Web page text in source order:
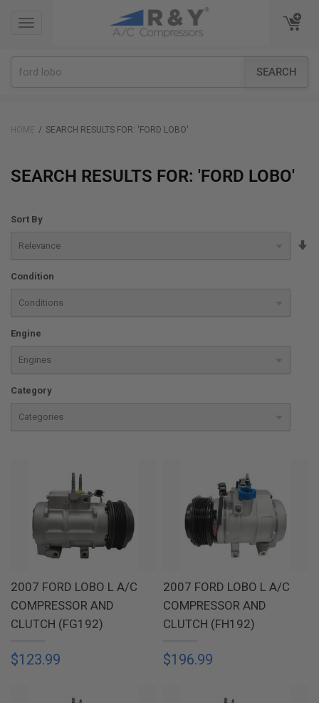
TOGGLE
SEARCH
TOGGLE
HOME SEARCH RESULTS FOR: 'FORD LOBO'
SEARCH RESULTS FOR: 'FORD LOBO'
Sort By
Condition
Engine
Category
2007 FORD LOBO L A/C
COMPRESSOR AND
CLUTCH (FG192)
$123.99
2007 FORD LOBO L A/C
COMPRESSOR AND
CLUTCH (FH192)
$196.99